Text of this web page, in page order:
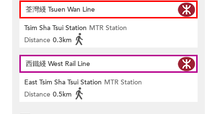
荃灣綫 Tsuen Wan Line
Tsim Sha Tsui Station MTR Station
Distance 0.3km
西鐵綫 West Rail Line
East Tsim Sha Tsui Station MTR Station
Distance 0.5km